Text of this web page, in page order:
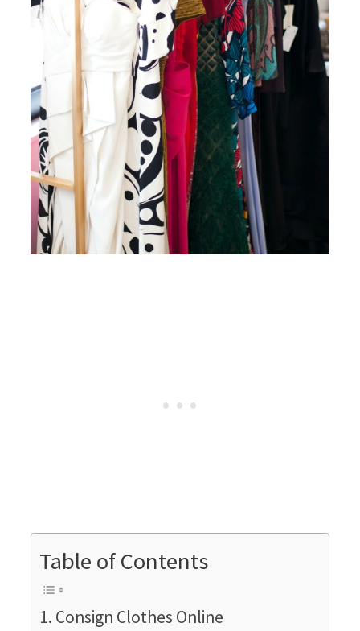
Table of Contents
Consign Clothes Online